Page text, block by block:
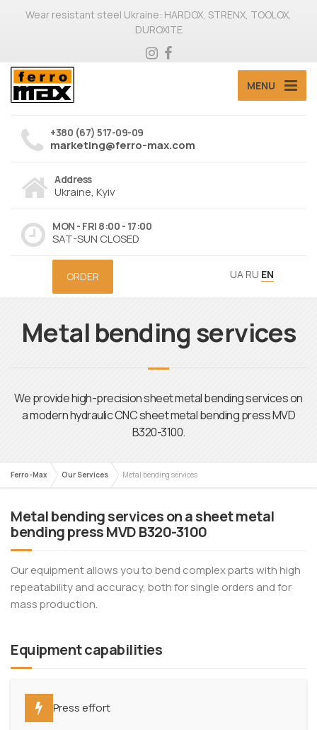
Wear resistant steel Ukraine: HARDOX, STRENX, TOOLOX,
DUROXITE
MENU
+380 (67) 517-09-09
marketing@ferro-max.com
Address
Ukraine, Kyiv
MON - FRI 8:00 - 17:00
SAT-SUN CLOSED
ORDER UA RU EN
Metal bending services
We provide high-precision sheet metal bending services on
a modern hydraulic CNC sheet metal bending press MVD
B320-3100.
Ferro-Max Our Services Metal bending services
Metal bending services on a sheet metal
bending press MVD B320-3100
Our equipment allows you to bend complex parts with high
repeatability and accuracy, both for single orders and for
mass production.
Equipment capabilities
Press effort